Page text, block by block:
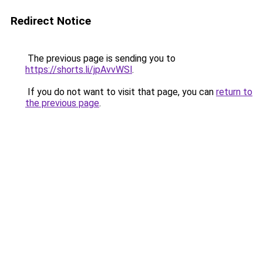
Redirect Notice
The previous page is sending you to
https://shorts.li/jpAvvWSl.
If you do not want to visit that page, you can return to
the previous page.